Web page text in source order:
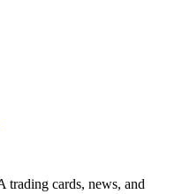
cards, news, and